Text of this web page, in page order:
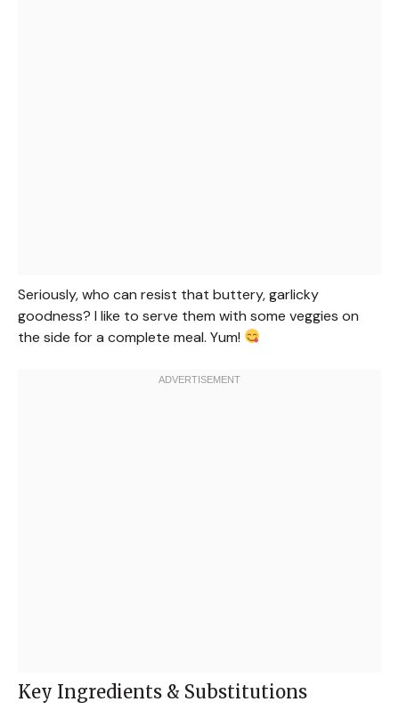
Seriously, who can resist that buttery, garlicky
goodness? I like to serve them with some veggies on
the side for a complete meal. Yum!
Key Ingredients & Substitutions